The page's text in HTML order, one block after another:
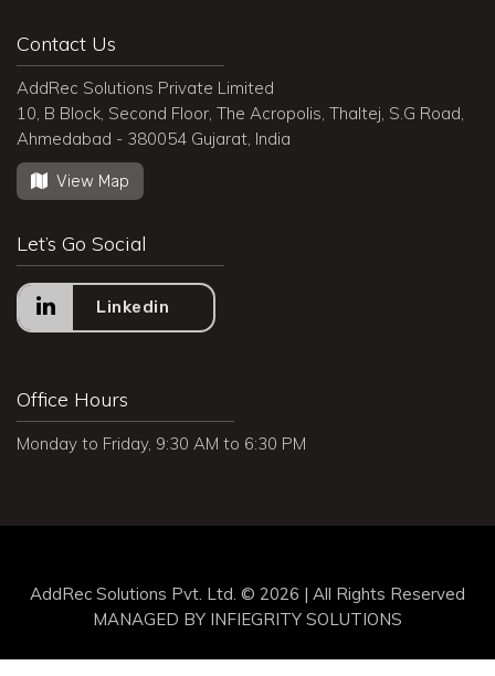
Contact Us
AddRec Solutions Private Limited
10, B Block, Second Floor, The Acropolis, Thaltej, S.G Road,
Ahmedabad - 380054 Gujarat, India
View Map
Let’s Go Social
Linkedin
Office Hours
Monday to Friday, 9:30 AM to 6:30 PM
AddRec Solutions Pvt. Ltd. © 2026 | All Rights Reserved
MANAGED BY INFIEGRITY SOLUTIONS